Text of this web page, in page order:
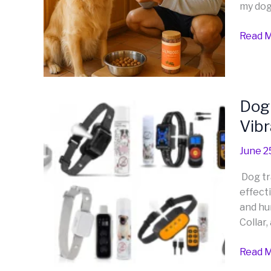
my
Dog?
Dog
Owner
to
Read
June
Dog
and
Collar,
Dog
E-
and
with
Read